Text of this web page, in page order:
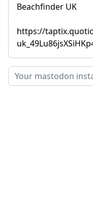
Beachfinder UK
https://